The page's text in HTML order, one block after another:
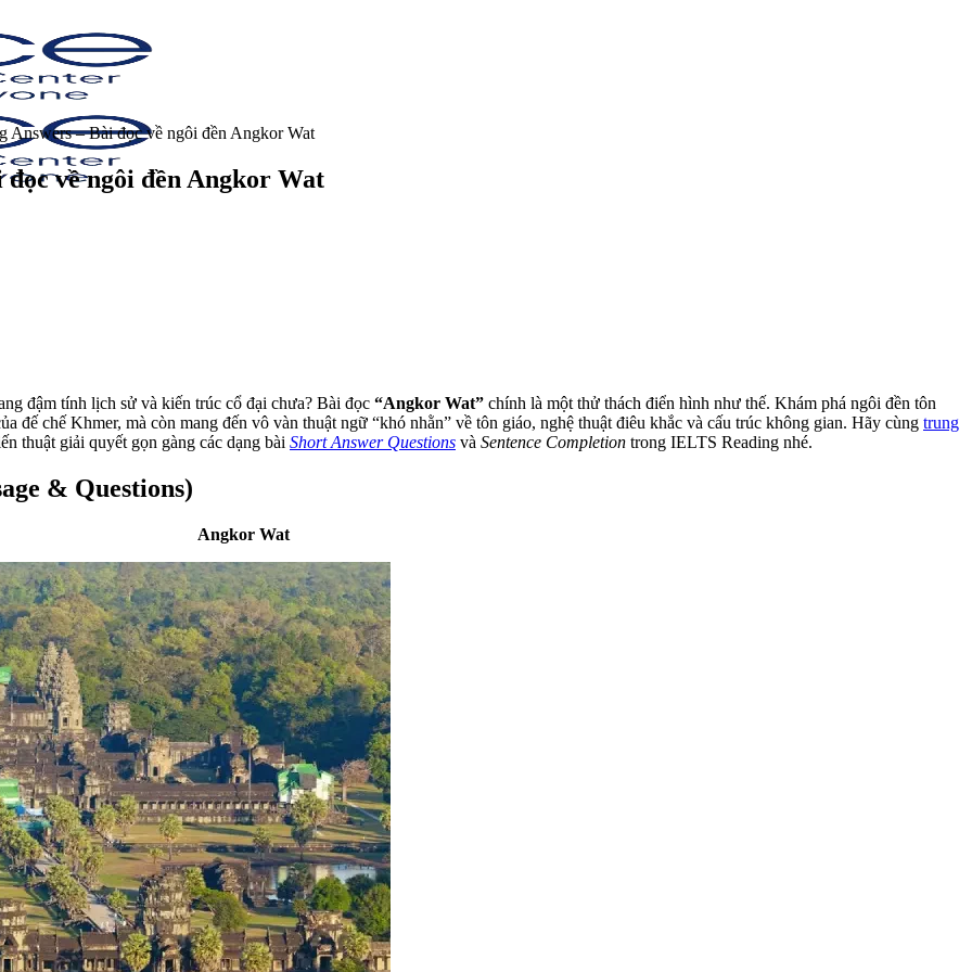
Answers – Bài đọc về ngôi đền Angkor Wat
về ngôi đền Angkor Wat
đậm tính lịch sử và kiến trúc cổ đại chưa? Bài đọc “Angkor Wat” chính là một thử thách điển hình như thế. Khám phá ngôi đền tôn
đế chế Khmer, mà còn mang đến vô vàn thuật ngữ “khó nhằn” về tôn giáo, nghệ thuật điêu khắc và cấu trúc không gian. Hãy cùng trung
thuật giải quyết gọn gàng các dạng bài Short Answer Questions và Sentence Completion trong IELTS Reading nhé.
& Questions)
Angkor Wat